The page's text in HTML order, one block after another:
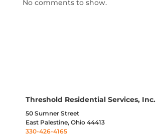
No comments to show.
Threshold Residential Services, Inc.
50 Sumner Street
East Palestine, Ohio 44413
330-426-4165